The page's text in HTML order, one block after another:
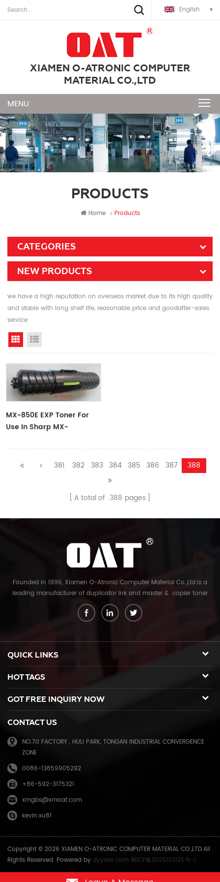
English
XIAMEN O-ATRONIC COMPUTER
MATERIAL CO.,LTD
PRODUCTS
Home Products
CATEGORIES
NEW PRODUCTS
we have a high reputation on overseas market due to its high quality
and stable with long shelf life, reasonable price and goodafter-sales
service
Grid View
MX-850E EXP Toner For
Use In Sharp MX-
381 382 383 384 385 386 387 388
A total of 388 pages
Founded in 1996, Xiamen O-Atronic Computer Material Co.,Ltd.is a
leading manufacturer of duplicator ink and master & copier toner
cartridge in China. And our export company is Xiamen Glory Bright
Star Electronics Co.,Ltd. With more than 22 years experience, the
Kyocera Mita, Sharp, Toshiba, OKI, Panasonic photocopier. and the
spare parts for duplicator and photocopier. Our products have been
sold to many countries like USA,UK,Russia,Germany, Middle
East,Japan,Korea,South America, North America etc. We enjoy a high
reputation in overseas market and get 71.3% of market share(ink and
master) in China, due to our high and stable quality with long shelf
life, reasonable price and good after-sales service. Through years of
tech industrial company with robust comprehensive strength, a
mature management system, and an extensive distribution network.
We have branches in many provinces of China, and develop agents
"Emphasizing high quality, good service and mutual benefits" and the
philosophy of "honesty, diligence, union and renovation", make
continuous efforts towards greater progress and share the happiness
brought by technical development and social advancement with
QUICK LINKS
HOT TAGS
GOT FREE INQUIRY NOW
CONTACT US
NO.70 FACTORY , HULI PARK, TONGAN INDUSTRIAL CONVERGENCE
ZONE
0086-13859905292
+86-592-3175321
xmgbs@xmoat.com
kevin.xu81
Copyright © 2026 XIAMEN O-ATRONIC COMPUTER MATERIAL CO.,LTD.All
Rights Reserved. Powered by dyyseo.com 闽ICP备2025123125号-1